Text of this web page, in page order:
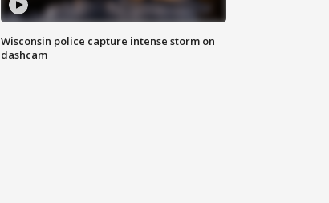
Wisconsin police capture intense storm on
dashcam